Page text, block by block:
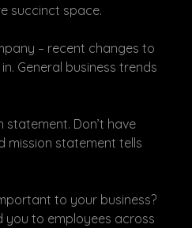
succinct space.
– recent changes to
General business trends
Don’t have
mission statement tells
to your business?
you to employees across